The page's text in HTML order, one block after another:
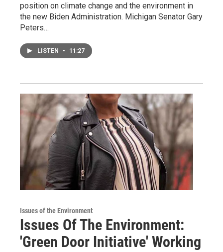
position on climate change and the environment in
the new Biden Administration. Michigan Senator Gary
Peters…
LISTEN • 11:27
Issues of the Environment
Issues Of The Environment:
'Green Door Initiative' Working